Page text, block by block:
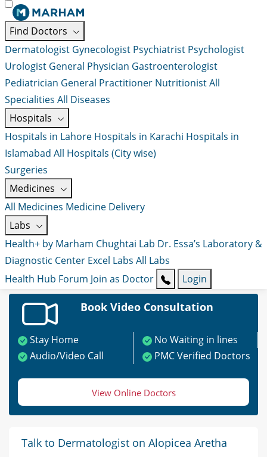
Find Doctors
Dermatologist Gynecologist Psychiatrist Psychologist
Urologist General Physician Gastroenterologist
Pediatrician General Practitioner NutritionistAll
Specialities All Diseases
Hospitals
Hospitals in Lahore Hospitals in Karachi Hospitals in
Islamabad All Hospitals (City wise)
Surgeries
Medicines
All Medicines Medicine Delivery
Labs
Health+ by Marham Chughtai Lab Dr. Essa’s Laboratory &
Diagnostic Center Excel Labs All Labs
Health Hub Forum Join as Doctor Login
Book Video Consultation
Stay Home
No Waiting in lines
Audio/Video Call
PMC Verified Doctors
View Online Doctors
Talk to Dermatologist on Alopicea Aretha